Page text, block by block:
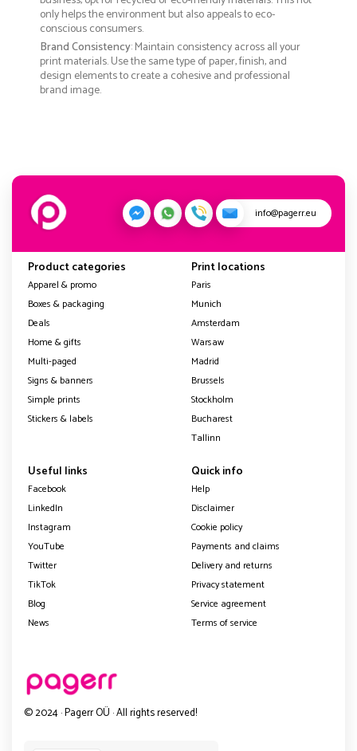
only helps the environment but also appeals to eco-
conscious consumers.
Brand Consistency: Maintain consistency across all your
print materials. Use the same type of paper, finish, and
design elements to create a cohesive and professional
brand image.
info@pagerr.eu
Product categories
Apparel & promo
Boxes & packaging
Deals
Home & gifts
Multi-paged
Signs & banners
Simple prints
Stickers & labels
Print locations
Paris
Munich
Amsterdam
Warsaw
Madrid
Brussels
Stockholm
Bucharest
Tallinn
Useful links
Facebook
LinkedIn
Instagram
YouTube
Twitter
TikTok
Blog
News
Quick info
Help
Disclaimer
Cookie policy
Payments and claims
Delivery and returns
Privacy statement
Service agreement
Terms of service
© 2024 · Pagerr OÜ · All rights reserved!